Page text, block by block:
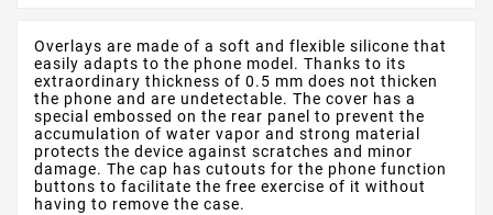
Overlays are made of a soft and flexible silicone that
easily adapts to the phone model. Thanks to its
extraordinary thickness of 0.5 mm does not thicken
the phone and are undetectable. The cover has a
special embossed on the rear panel to prevent the
accumulation of water vapor and strong material
protects the device against scratches and minor
damage. The cap has cutouts for the phone function
buttons to facilitate the free exercise of it without
having to remove the case.